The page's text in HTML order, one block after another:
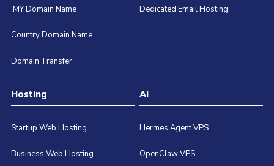
.MY Domain Name
Country Domain Name
Domain Transfer
Dedicated Email Hosting
Hosting
Startup Web Hosting
Business Web Hosting
AI
Hermes Agent VPS
OpenClaw VPS